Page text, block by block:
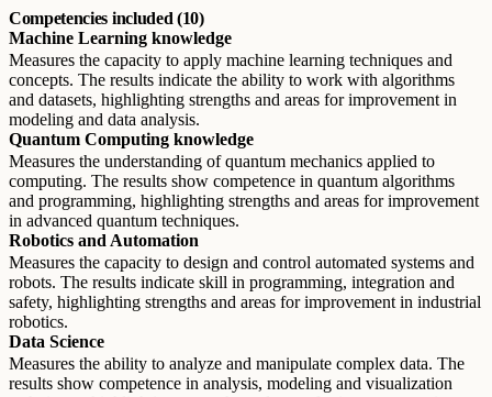
Competencies included (10)
Machine Learning knowledge
Measures the capacity to apply machine learning techniques and
concepts. The results indicate the ability to work with algorithms
and datasets, highlighting strengths and areas for improvement in
modeling and data analysis.
Quantum Computing knowledge
Measures the understanding of quantum mechanics applied to
computing. The results show competence in quantum algorithms
and programming, highlighting strengths and areas for improvement
in advanced quantum techniques.
Robotics and Automation
Measures the capacity to design and control automated systems and
robots. The results indicate skill in programming, integration and
safety, highlighting strengths and areas for improvement in industrial
robotics.
Data Science
Measures the ability to analyze and manipulate complex data. The
results show competence in analysis, modeling and visualization